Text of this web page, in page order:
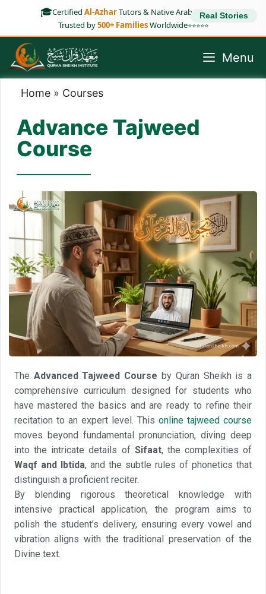
content
🎓Certified Al-AzharTutors & Native Arab Speakers
Trusted by500+ FamiliesWorldwide⭐⭐⭐⭐⭐
Menu
Home » Courses
Advance Tajweed
Course
The Advanced Tajweed Course by Quran Sheikh is a
comprehensive curriculum designed for students who
have mastered the basics and are ready to refine their
recitation to an expert level. Thisonline tajweed course
moves beyond fundamental pronunciation, diving deep
into the intricate details of Sifaat, the complexities of
Waqf and Ibtida, and the subtle rules of phonetics that
distinguish a proficient reciter.
By blending rigorous theoretical knowledge with
intensive practical application, the program aims to
polish the student’s delivery, ensuring every vowel and
vibration aligns with the traditional preservation of the
Divine text.
Real Stories